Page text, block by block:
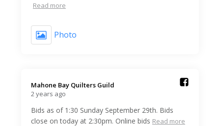
Read more
Photo
Mahone Bay Quilters Guild️
2 years ago
Bids as of 1:30 Sunday September 29th. Bids
close on today at 2:30pm. Online bids Read more